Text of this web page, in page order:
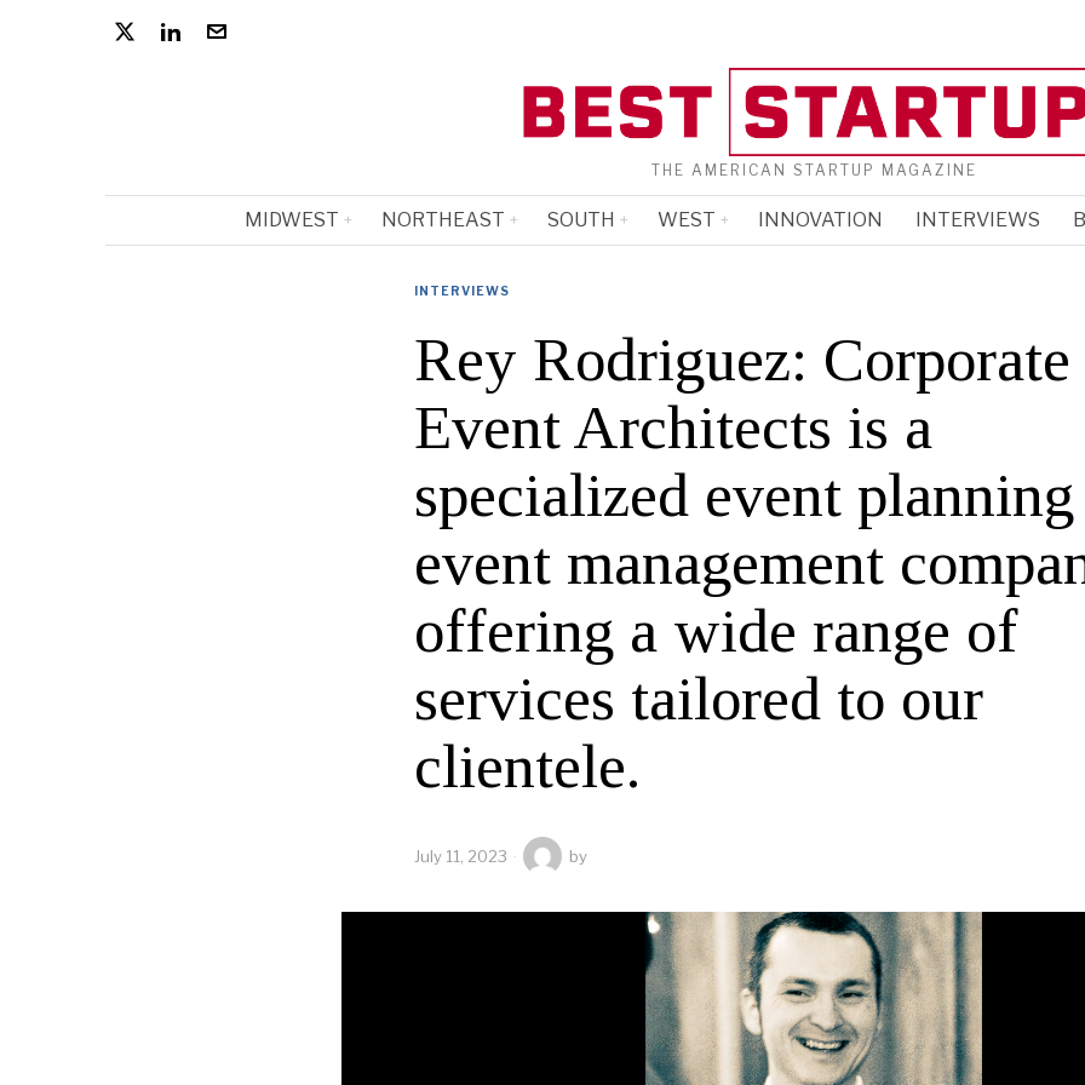
THE AMERICAN STARTUP MAGAZINE
MIDWEST NORTHEAST SOUTH WEST INNOVATION INTERVIEWS
INTERVIEWS
Rey Rodriguez: Corporate
Event Architects is a
specialized event
event management
offering a wide range of
services tailored to our
clientele.
July 11, 2023 by